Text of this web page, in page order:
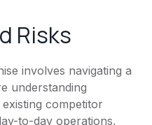
Risks
involves navigating a
understanding
competitor
to-day operations,